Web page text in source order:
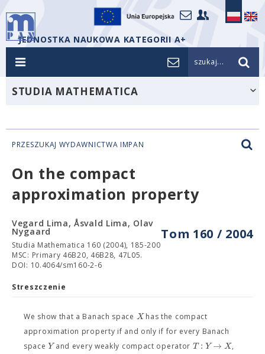
JEDNOSTKA NAUKOWA KATEGORII A+
szukaj...
STUDIA MATHEMATICA
PRZESZUKAJ WYDAWNICTWA IMPAN
On the compact
approximation property
Tom 160 / 2004
Vegard Lima, Åsvald Lima, Olav
Nygaard
Studia Mathematica 160 (2004), 185-200
MSC: Primary 46B20, 46B28, 47L05.
DOI: 10.4064/sm160-2-6
Streszczenie
We show that a Banach space Xhas the compact
approximation property if and only if for every Banach
spaceYand every weakly compact operator T : Y → X,